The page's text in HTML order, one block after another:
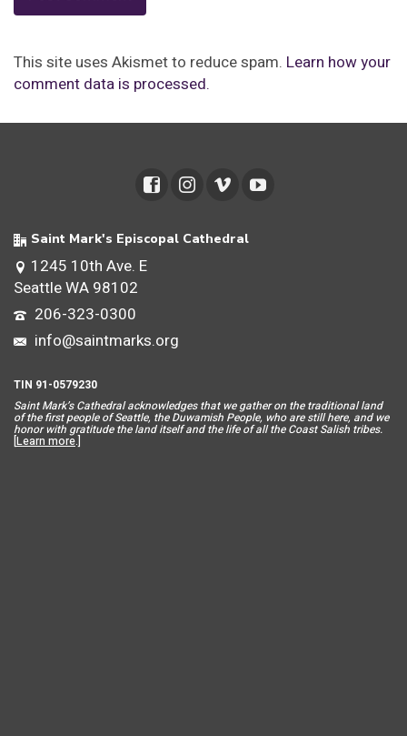
This site uses Akismet to reduce spam. Learn how your
comment data is processed.
Saint Mark's Episcopal Cathedral
1245 10th Ave. E
Seattle WA 98102
206-323-0300
info@saintmarks.org
TIN 91-0579230
Saint Mark’s Cathedral acknowledges that we gather on the traditional land
of the first people of Seattle, the Duwamish People, who are still here, and we
honor with gratitude the land itself and the life of all the Coast Salish tribes.
[Learn more.]